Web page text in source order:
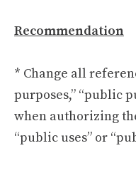
Recommendation
* Change all
purposes,” “public
when authorizing
“public uses” or